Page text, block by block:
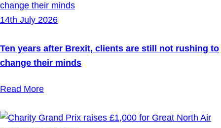
14th July 2026
Ten years after Brexit, clients are still not rushing to
change their minds
Read More